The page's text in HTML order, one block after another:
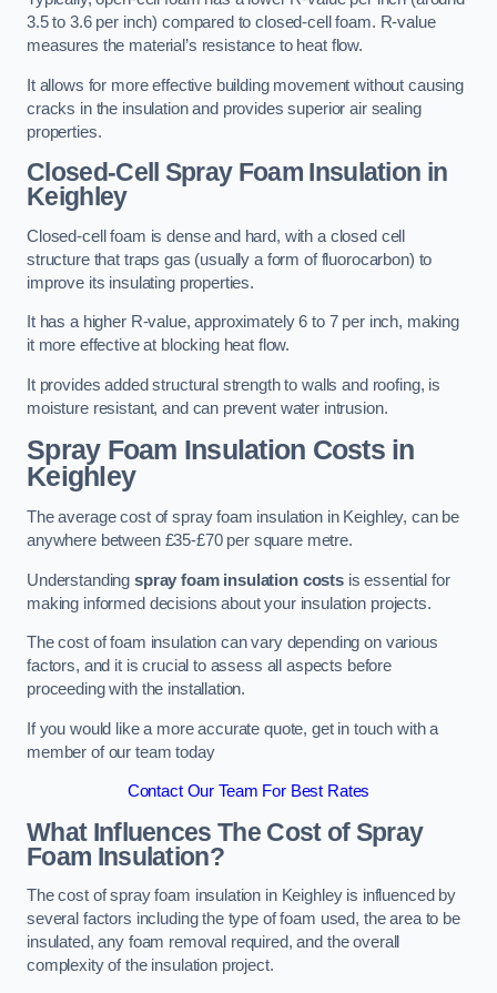
3.5 to 3.6 per inch) compared to closed-cell foam. R-value
measures the material’s resistance to heat flow.
It allows for more effective building movement without causing
cracks in the insulation and provides superior air sealing
properties.
Closed-Cell Spray Foam Insulation in
Keighley
Closed-cell foam is dense and hard, with a closed cell
structure that traps gas (usually a form of fluorocarbon) to
improve its insulating properties.
It has a higher R-value, approximately 6 to 7 per inch, making
it more effective at blocking heat flow.
It provides added structural strength to walls and roofing, is
moisture resistant, and can prevent water intrusion.
Spray Foam Insulation Costsin
Keighley
The average cost of spray foam insulation in Keighley, can be
anywhere between £35-£70 per square metre.
Understanding spray foam insulation costs is essential for
making informed decisions about your insulation projects.
The cost of foam insulation can vary depending on various
factors, and it is crucial to assess all aspects before
proceeding with the installation.
If you would like a more accurate quote, get in touch with a
member of our team today
Contact Our Team For Best Rates
What Influences The Cost of Spray
Foam Insulation?
The cost of spray foam insulation in Keighley is influenced by
several factors including the type of foam used, the area to be
insulated, any foam removal required, and the overall
complexity of the insulation project.